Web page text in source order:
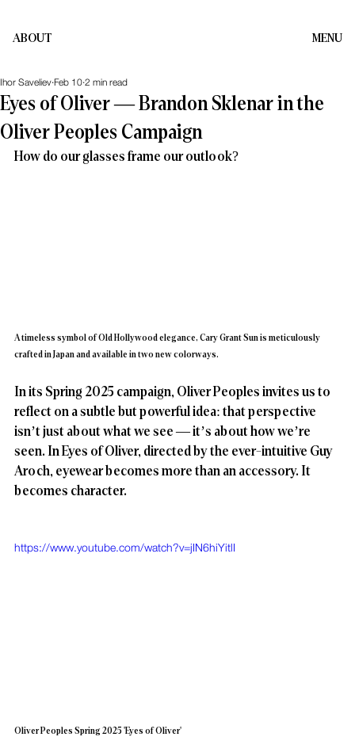
ABOUT MENU
Eyes of Oliver — Brandon Sklenar in the
Oliver Peoples Campaign
Ihor Saveliev Feb 10 2 min read
How do our glasses frame our outlook?
A timeless symbol of Old Hollywood elegance, Cary Grant Sun is meticulously
crafted in Japan and available in two new colorways.
In its Spring 2025 campaign, Oliver Peoples invites us to
reflect on a subtle but powerful idea: that perspective
isn’t just about what we see — it’s about how we’re
seen. In Eyes of Oliver, directed by the ever-intuitive Guy
Aroch, eyewear becomes more than an accessory. It
becomes character.
https://www.youtube.com/watch?v=jIN6hiYitlI
Oliver Peoples Spring 2025 'Eyes of Oliver'